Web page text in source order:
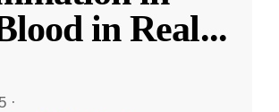
in Real...
·